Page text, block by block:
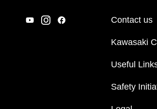
Contact us
Kawasaki
Useful
Safety